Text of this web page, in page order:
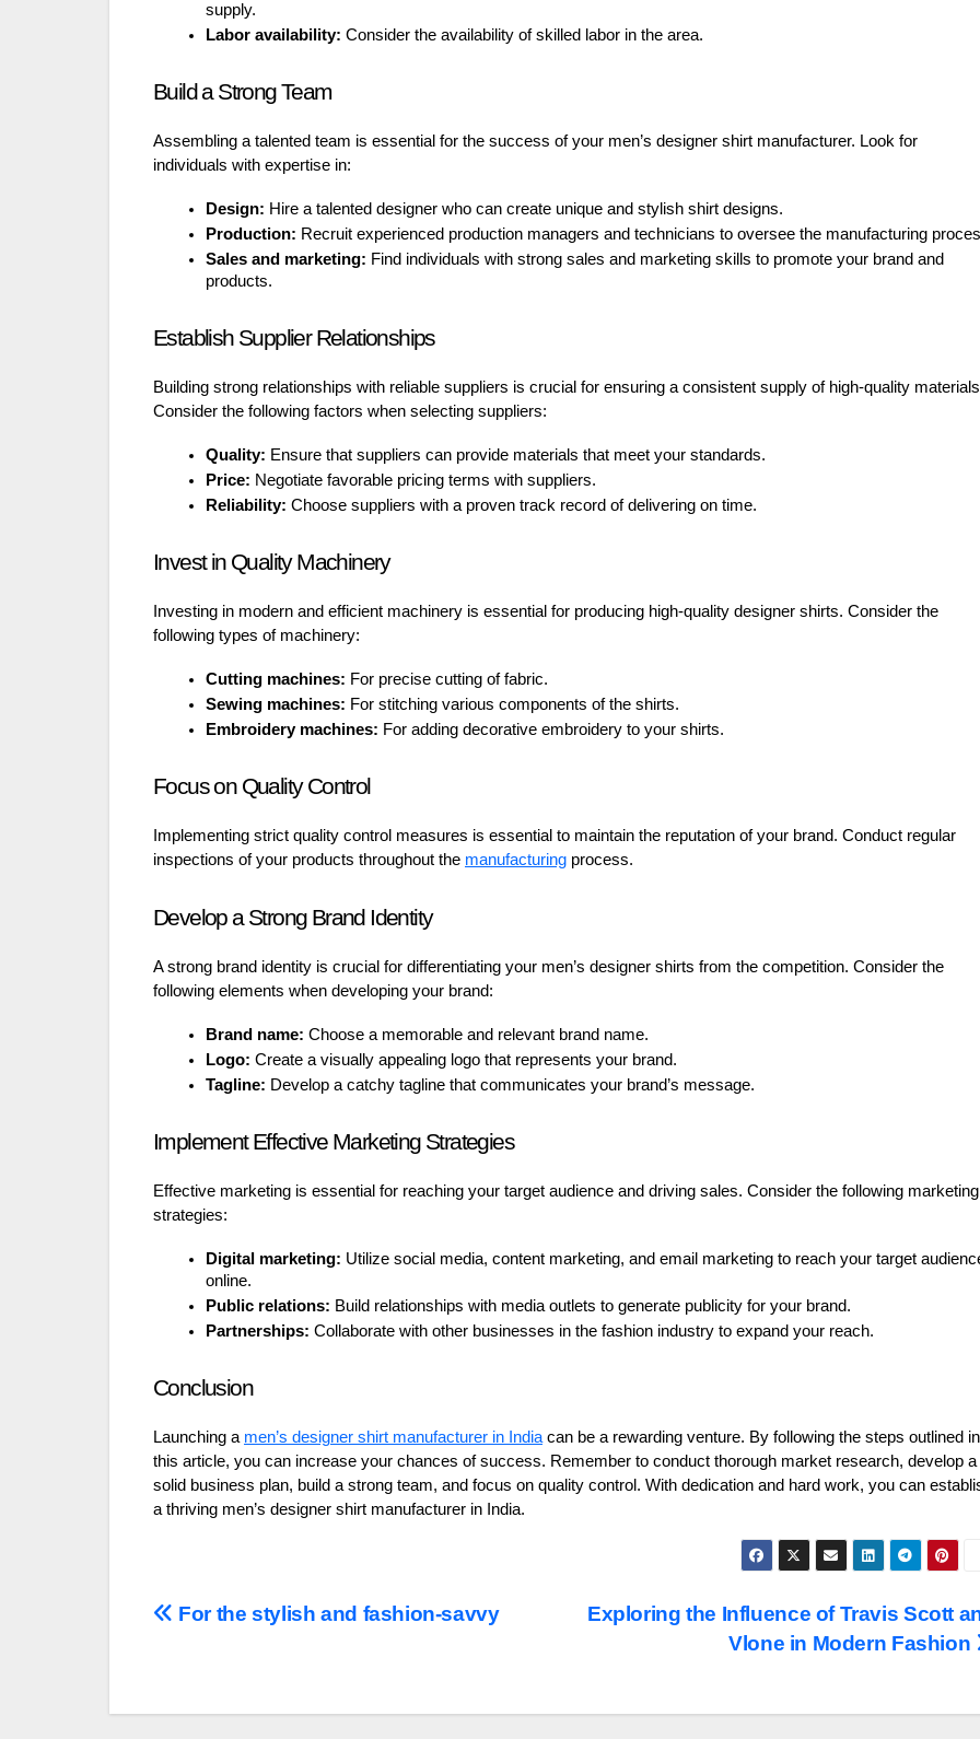
supply.
Labor availability: Consider the availability of skilled labor in the area.
Build a Strong Team
Assembling a talented team is essential for the success of your men’s designer shirt manufacturer. Look for
individuals with expertise in:
Design: Hire a talented designer who can create unique and stylish shirt designs.
Production: Recruit experienced production managers and technicians to oversee the manufacturing
Sales and marketing: Find individuals with strong sales and marketing skills to promote your brand and
products.
Establish Supplier Relationships
Building strong relationships with reliable suppliers is crucial for ensuring a consistent supply of high-quality
Consider the following factors when selecting suppliers:
Quality: Ensure that suppliers can provide materials that meet your standards.
Price: Negotiate favorable pricing terms with suppliers.
Reliability: Choose suppliers with a proven track record of delivering on time.
Invest in Quality Machinery
Investing in modern and efficient machinery is essential for producing high-quality designer shirts. Consider the
following types of machinery:
Cutting machines: For precise cutting of fabric.
Sewing machines: For stitching various components of the shirts.
Embroidery machines: For adding decorative embroidery to your shirts.
Focus on Quality Control
Implementing strict quality control measures is essential to maintain the reputation of your brand. Conduct regular
inspections of your products throughout the manufacturing process.
Develop a Strong Brand Identity
A strong brand identity is crucial for differentiating your men’s designer shirts from the competition. Consider the
following elements when developing your brand:
Brand name: Choose a memorable and relevant brand name.
Logo: Create a visually appealing logo that represents your brand.
Tagline: Develop a catchy tagline that communicates your brand’s message.
Implement Effective Marketing Strategies
Effective marketing is essential for reaching your target audience and driving sales. Consider the following marketing
strategies:
Digital marketing: Utilize social media, content marketing, and email marketing to reach your target
online.
Public relations: Build relationships with media outlets to generate publicity for your brand.
Partnerships: Collaborate with other businesses in the fashion industry to expand your reach.
Conclusion
Launching a men’s designer shirt manufacturer in Indiacan be a rewarding venture. By following the steps outlined in
this article, you can increase your chances of success. Remember to conduct thorough market research, develop a
solid business plan, build a strong team, and focus on quality control. With dedication and hard work, you can
a thriving men’s designer shirt manufacturer in India.
Post
Exploring the Influence of Travis Scott
Vlone in Modern Fashion
For the stylish and fashion-savvy